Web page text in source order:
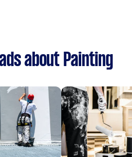
about Painting